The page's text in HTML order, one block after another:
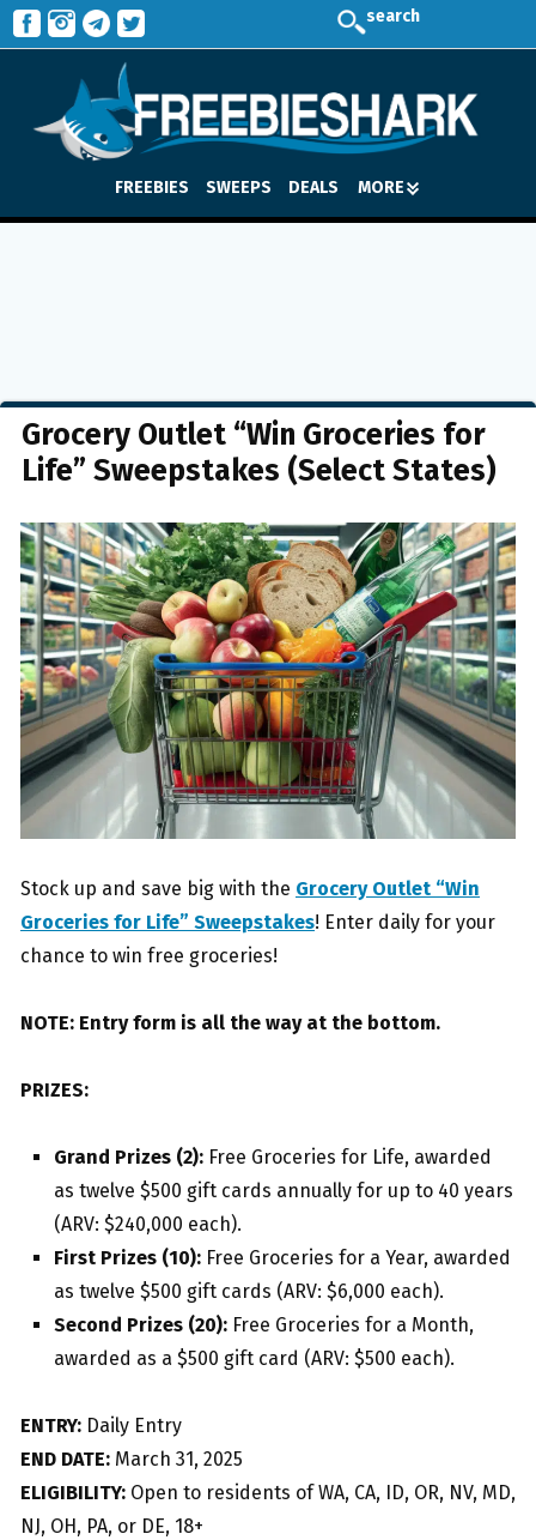
search
FREEBIES SWEEPS DEALS MORE
Grocery Outlet “Win Groceries for
Life” Sweepstakes (Select States)
Stock up and save big with the Grocery Outlet “Win
Groceries for Life” Sweepstakes! Enter daily for your
chance to win free groceries!
NOTE: Entry form is all the way at the bottom.
PRIZES:
Grand Prizes (2): Free Groceries for Life, awarded
as twelve $500 gift cards annually for up to 40 years
(ARV: $240,000 each).
First Prizes (10): Free Groceries for a Year, awarded
as twelve $500 gift cards (ARV: $6,000 each).
Second Prizes (20): Free Groceries for a Month,
awarded as a $500 gift card (ARV: $500 each).
ENTRY: Daily Entry
END DATE: March 31, 2025
ELIGIBILITY: Open to residents of WA, CA, ID, OR, NV, MD,
NJ, OH, PA, or DE, 18+